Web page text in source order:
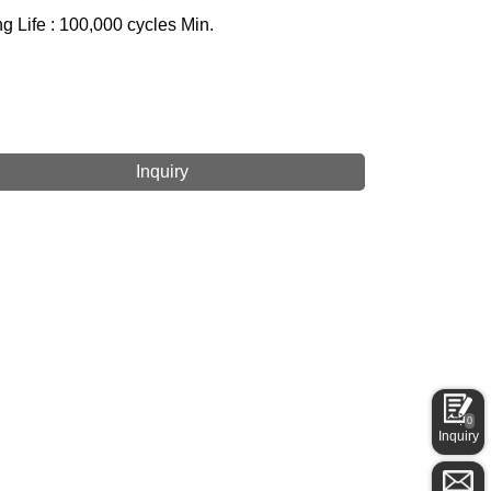
0
Inquiry
Life : 100,000 cycles Min.
Inquiry